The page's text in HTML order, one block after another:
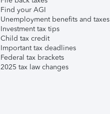
Find your AGI
Unemployment benefits and taxes
Investment tax tips
Child tax credit
Important tax deadlines
Federal tax brackets
2025 tax law changes